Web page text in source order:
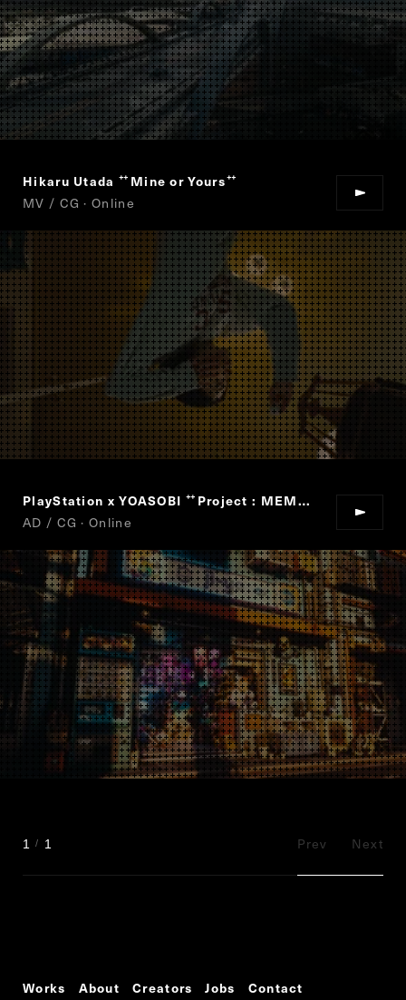
Hikaru Utada “
Mine or Yours”
MV / CG · Online
PlayStation x YOASOBI “
Project : MEMORY CARD
AD / CG · Online
1 1 Prev Next
Works About Creators Jobs Contact